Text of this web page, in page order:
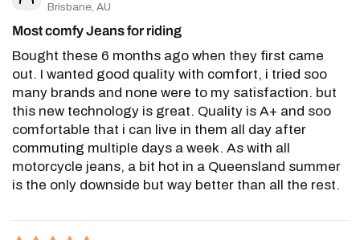
Brisbane, AU
Most comfy Jeans for riding
Bought these 6 months ago when they first came
out. I wanted good quality with comfort, i tried soo
many brands and none were to my satisfaction. but
this new technology is great. Quality is A+ and soo
comfortable that i can live in them all day after
commuting multiple days a week. As with all
motorcycle jeans, a bit hot in a Queensland summer
is the only downside but way better than all the rest.